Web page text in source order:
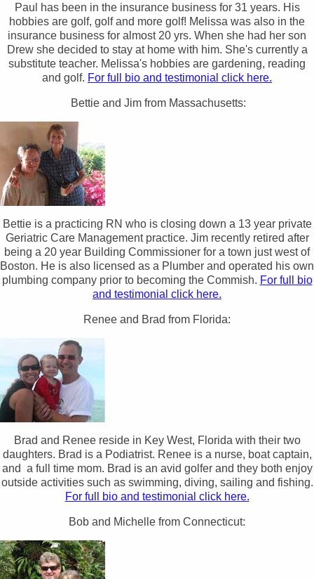
Paul has been in the insurance business for 31 years. His
hobbies are golf, golf and more golf! Melissa was also in the
insurance business for almost 20 yrs. When she had her son
Drew she decided to stay at home with him. She's currently a
substitute teacher. Melissa's hobbies are gardening, reading
and golf. For full bio and testimonial click here.
Bettie and Jim from Massachusetts:
Bettie is a practicing RN who is closing down a 13 year private
Geriatric Care Management practice. Jim recently retired after
being a 20 year Building Commissioner for a town just west of
Boston. He is also licensed as a Plumber and operated his own
plumbing company prior to becoming the Commish. For full bio
and testimonial click here.
Renee and Brad from Florida:
Brad and Renee reside in Key West, Florida with their two
daughters. Brad is a Podiatrist. Renee is a nurse, boat captain,
and a full time mom. Brad is an avid golfer and they both enjoy
outside activities such as swimming, diving, sailing and fishing.
For full bio and testimonial click here.
Bob and Michelle from Connecticut: